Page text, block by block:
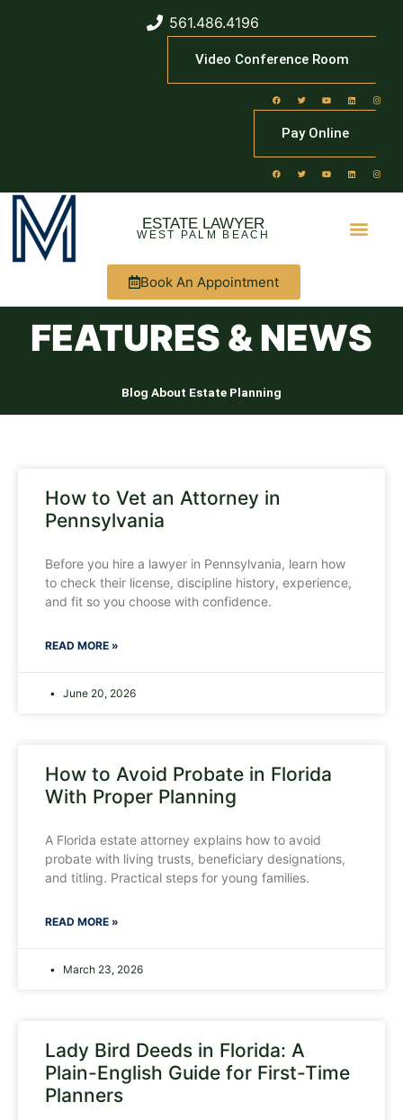
561.486.4196
Video Conference Room
Pay Online
ESTATE LAWYER
WEST PALM BEACH
Book An Appointment
FEATURES & NEWS
Blog About Estate Planning
How to Vet an Attorney in
Pennsylvania
Before you hire a lawyer in Pennsylvania, learn how
to check their license, discipline history, experience,
and fit so you choose with confidence.
READ MORE »
June 20, 2026
How to Avoid Probate in Florida
With Proper Planning
A Florida estate attorney explains how to avoid
probate with living trusts, beneficiary designations,
and titling. Practical steps for young families.
READ MORE »
March 23, 2026
Lady Bird Deeds in Florida: A
Plain-English Guide for First-Time
Planners